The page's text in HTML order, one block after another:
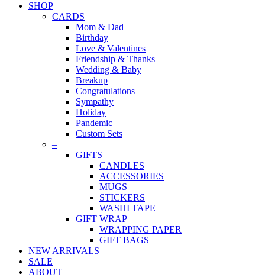
SHOP
CARDS
Mom & Dad
Birthday
Love & Valentines
Friendship & Thanks
Wedding & Baby
Breakup
Congratulations
Sympathy
Holiday
Pandemic
Custom Sets
–
GIFTS
CANDLES
ACCESSORIES
MUGS
STICKERS
WASHI TAPE
GIFT WRAP
WRAPPING PAPER
GIFT BAGS
NEW ARRIVALS
SALE
ABOUT